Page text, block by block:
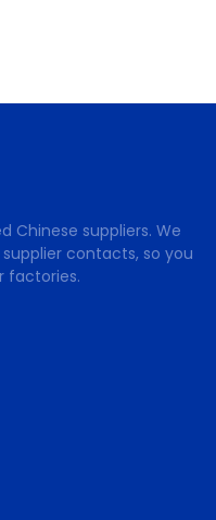
Chinese suppliers. We
contacts, so you
factories.